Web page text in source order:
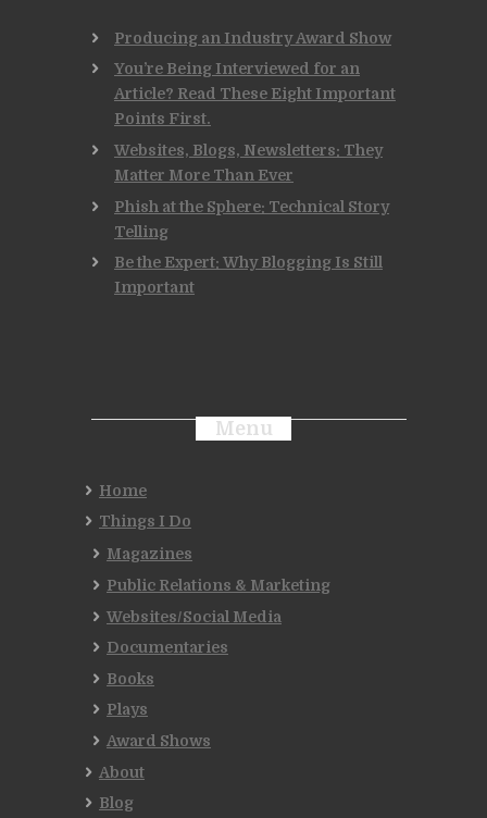
Producing an Industry Award Show
You’re Being Interviewed for an
Article? Read These Eight Important
Points First.
Websites, Blogs, Newsletters: They
Matter More Than Ever
Phish at the Sphere: Technical Story
Telling
Be the Expert: Why Blogging Is Still
Important
Menu
Home
Things I Do
Magazines
Public Relations & Marketing
Websites/Social Media
Documentaries
Books
Plays
Award Shows
About
Blog